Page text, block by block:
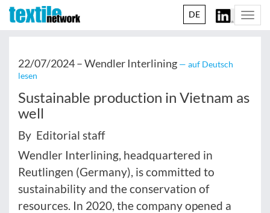
DE
22/07/2024 –Wendler Interlining — auf Deutsch
lesen
Sustainable production in Vietnam as
well
By Editorial staff
Wendler Interlining, headquartered in
Reutlingen (Germany), is committed to
sustainability and the conservation of
resources. In 2020, the company opened a